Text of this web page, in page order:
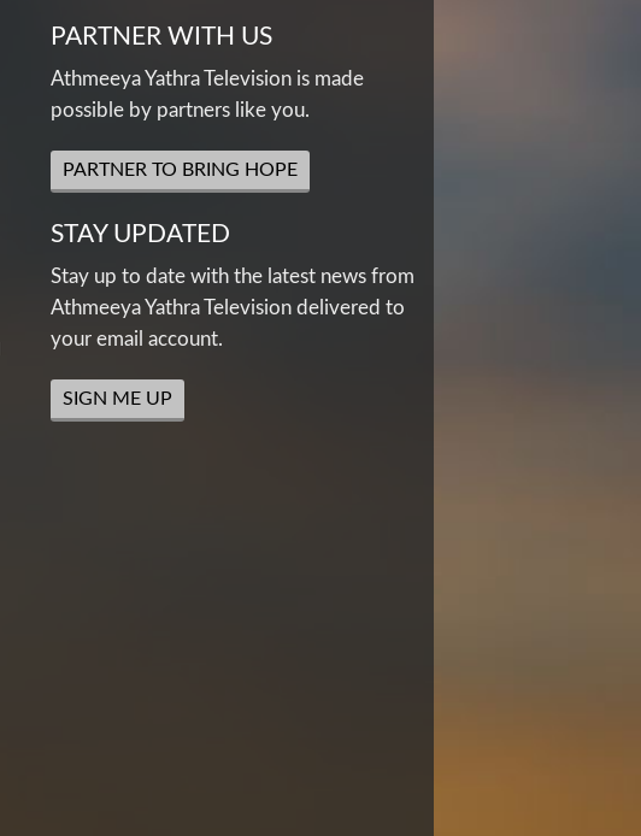
PARTNER WITH US
Athmeeya Yathra Television is made
possible by partners like you.
PARTNER TO BRING HOPE
STAY UPDATED
Stay up to date with the latest news from
Athmeeya Yathra Television delivered to
your email account.
SIGN ME UP